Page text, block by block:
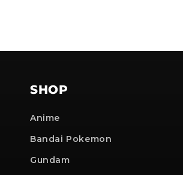
SHOP
Anime
Bandai Pokemon
Gundam